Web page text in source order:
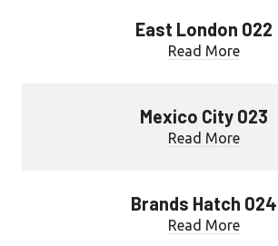
East London 022
Read More
Mexico City 023
Read More
Brands Hatch 024
Read More